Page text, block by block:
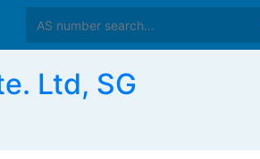
Ltd, SG